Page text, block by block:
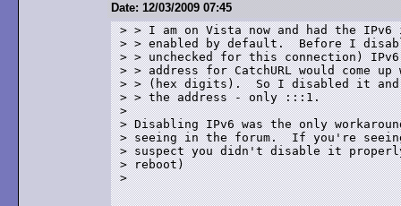
Date: 12/03/2009 07:45
> > I am on Vista now and had the
> > enabled by default.  Before I
> > unchecked for this connection)
> > address for CatchURL would come
> > (hex digits).  So I disabled it
> > the address - only :::1.
>
> Disabling IPv6 was the only
> seeing in the forum.  If you're
> suspect you didn't disable it
> reboot)
>